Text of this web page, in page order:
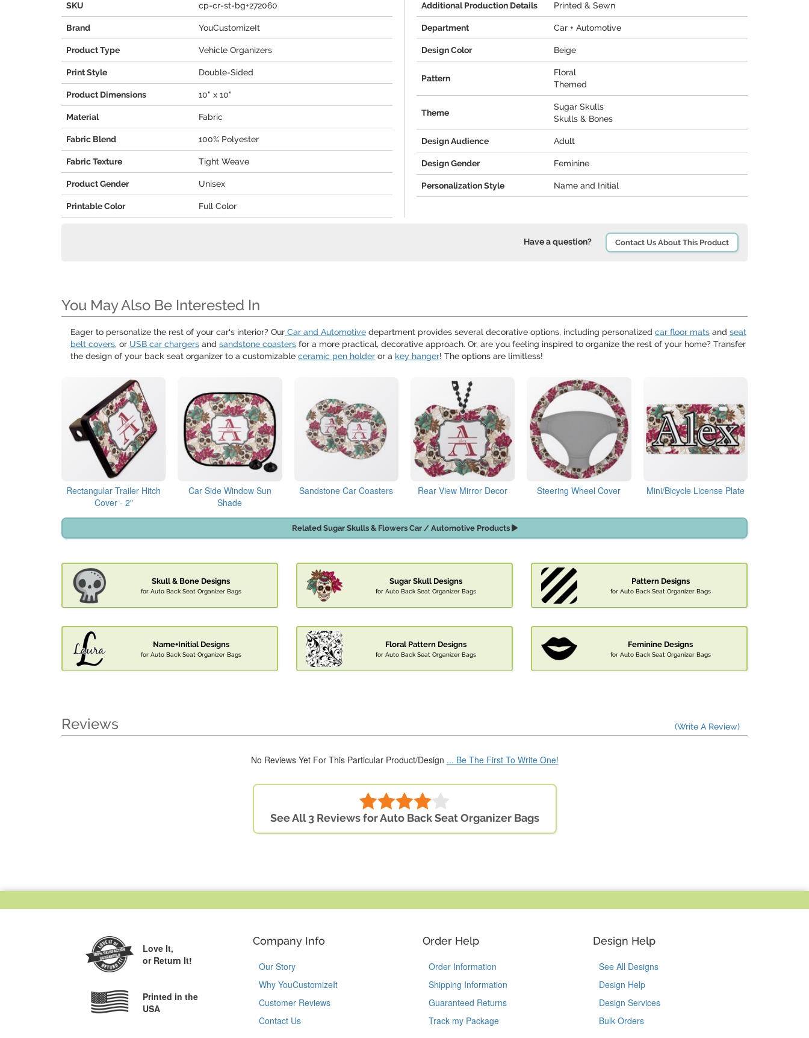
SKU cp-cr-st-bg+272060
Brand YouCustomizeIt
Product Type Vehicle Organizers
Print Style Double-Sided
Product Dimensions 10" x 10"
Material Fabric
Fabric Blend 100% Polyester
Fabric Texture Tight Weave
Product Gender Unisex
Printable Color Full Color
Additional Production Details Printed & Sewn
Department Car + Automotive
Design Color Beige
Pattern
Floral
Themed
Theme
Sugar Skulls
Skulls & Bones
Design Audience Adult
Design Gender Feminine
Personalization Style Name and Initial
Have a question? Contact Us About This Product
You May Also Be Interested In
Eager to personalize the rest of your car's interior? Our Car and Automotive department provides several decorative options, including personalized car floor mats and seat
belt covers, or USB car chargers and sandstone coasters for a more practical, decorative approach. Or, are you feeling inspired to organize the rest of your home? Transfer
the design of your back seat organizer to a customizable ceramic pen holder or a key hanger! The options are limitless!
Rectangular Trailer Hitch
Cover - 2"
Car Side Window Sun
Shade
Sandstone Car Coasters Rear View Mirror Decor Steering Wheel Cover Mini/Bicycle License Plate
Related Sugar Skulls & Flowers Car / Automotive Products
Skull & Bone Designs
for Auto Back Seat Organizer Bags
Sugar Skull Designs
for Auto Back Seat Organizer Bags
Pattern Designs
for Auto Back Seat Organizer Bags
Name+Initial Designs
for Auto Back Seat Organizer Bags
Floral Pattern Designs
for Auto Back Seat Organizer Bags
Feminine Designs
for Auto Back Seat Organizer Bags
Reviews (Write A Review)
No Reviews Yet For This Particular Product/Design ... Be The First To Write One!
See All 3 Reviews for Auto Back Seat Organizer Bags
Love It,
or Return It!
Printed in the
USA
Company Info
Our Story
Why YouCustomizeIt
Customer Reviews
Contact Us
Order Help
Order Information
Shipping Information
Guaranteed Returns
Track my Package
Design Help
See All Designs
Design Help
Design Services
Bulk Orders